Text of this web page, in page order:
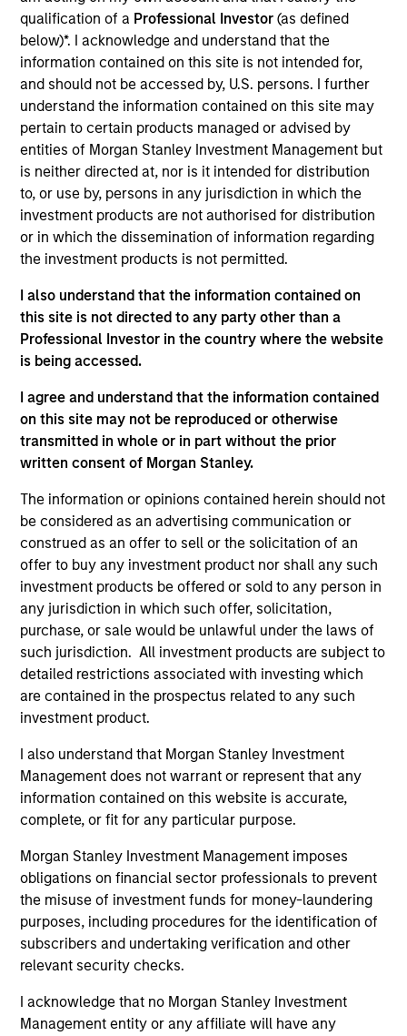
qualification of a Professional Investor (as defined
below)*. I acknowledge and understand that the
information contained on this site is not intended for,
and should not be accessed by, U.S. persons. I further
understand the information contained on this site may
pertain to certain products managed or advised by
entities of Morgan Stanley Investment Management but
is neither directed at, nor is it intended for distribution
to, or use by, persons in any jurisdiction in which the
investment products are not authorised for distribution
or in which the dissemination of information regarding
the investment products is not permitted.
I also understand that the information contained on
this site is not directed to any party other than a
Professional Investor in the country where the website
is being accessed.
I agree and understand that the information contained
on this site may not be reproduced or otherwise
transmitted in whole or in part without the prior
written consent of Morgan Stanley.
The information or opinions contained herein should not
be considered as an advertising communication or
construed as an offer to sell or the solicitation of an
offer to buy any investment product nor shall any such
investment products be offered or sold to any person in
any jurisdiction in which such offer, solicitation,
purchase, or sale would be unlawful under the laws of
such jurisdiction. All investment products are subject to
detailed restrictions associated with investing which
are contained in the prospectus related to any such
investment product.
I also understand that Morgan Stanley Investment
Management does not warrant or represent that any
information contained on this website is accurate,
complete, or fit for any particular purpose.
Morgan Stanley Investment Management imposes
obligations on financial sector professionals to prevent
the misuse of investment funds for money-laundering
purposes, including procedures for the identification of
subscribers and undertaking verification and other
relevant security checks.
I acknowledge that no Morgan Stanley Investment
Management entity or any affiliate will have any
goal is to always maximise returns for the level of risk
taken. To help achieve this, the strategy seeks not only to
participate in rising markets, but also to mitigate
downside risk in more volatile markets.
Differentiators
1
Time-tested process, run by an experienced
team
We have a long history of managing portfolios,
consistently following the same asset allocation process
that we have successfully applied to client portfolios
since 2009.
2
Volatility-targeting process aims to provide a
stable risk profile
We never lose sight of returns, but we start with a
volatility target consistent with the client’s risk appetite,
which becomes our primary reference point. The
strategy’s flexible asset allocation process enables the
portfolio managers to dynamically adjust positioning, to
maintain a stable risk profile, in line with the set
guidelines.
3
An academically-rigorous approach, applied
in a real world setting
The process is grounded in modern portfolio theory and
combines a fundamental flexible investment approach,
with the advantages of quantitative implementation tools.
4